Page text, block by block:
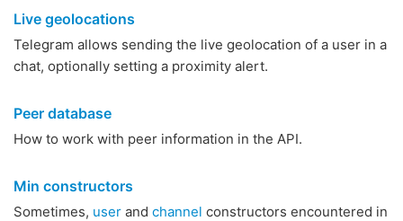
Live geolocations
Telegram allows sending the live geolocation of a user in a
chat, optionally setting a proximity alert.
Peer database
How to work with peer information in the API.
Min constructors
Sometimes, user and channel constructors encountered in